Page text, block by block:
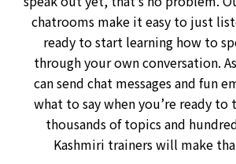
chatrooms make it easy to just
ready to start learning how to
through your own conversation.
can send chat messages and fun
what to say when you’re ready to
thousands of topics and
Kashmiri trainers will make